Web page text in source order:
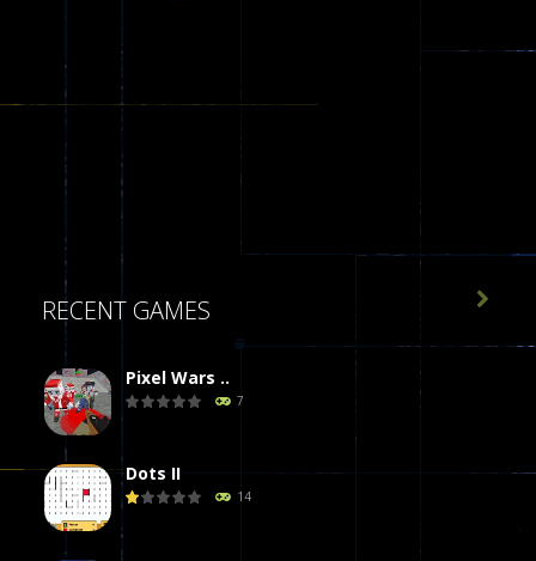
RECENT GAMES
Pixel Wars ..
7
Dots II
14
